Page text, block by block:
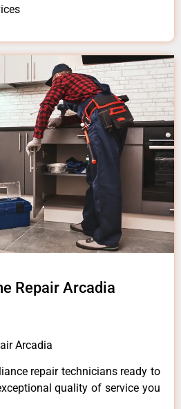
Repair Arcadia
Arcadia
repair technicians ready to
quality of service you